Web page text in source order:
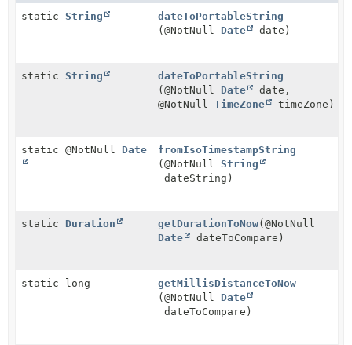
static String
dateToPortableString
(@NotNull Date date)
static String
dateToPortableString
(@NotNull Date
date,
@NotNullTimeZone timeZone)
static @NotNull Date
fromIsoTimestampString
(@NotNullString
dateString)
static Duration getDurationToNow(@NotNull
Date
dateToCompare)
static long
getMillisDistanceToNow
(@NotNull Date
dateToCompare)